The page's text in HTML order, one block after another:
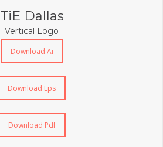
TiE Dallas
Vertical Logo
Download Ai
Download Eps
Download Pdf